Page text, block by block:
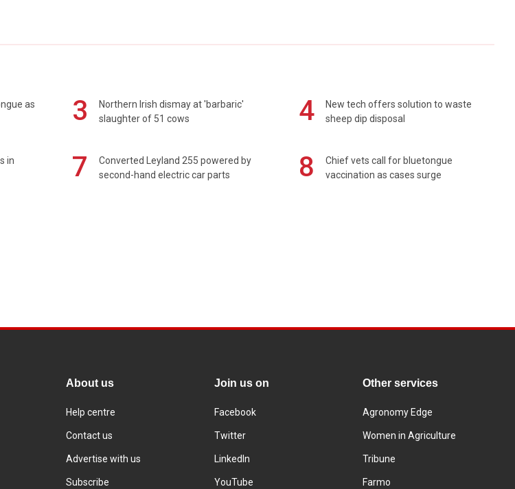
as
3
Northern Irish dismay at 'barbaric'
slaughter of 51 cows
4
New tech offers solution to waste
sheep dip disposal
in
7
Converted Leyland 255 powered by
second-hand electric car parts
8
Chief vets call for bluetongue
vaccination as cases surge
About us
Help centre
Contact us
Advertise with us
Subscribe
Join us on
Facebook
Twitter
LinkedIn
YouTube
Other services
Agronomy Edge
Women in Agriculture
Tribune
Farmo